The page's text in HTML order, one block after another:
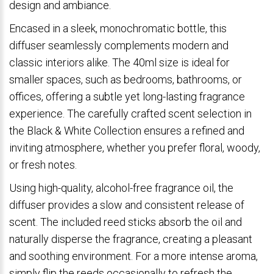
design and ambiance.
Encased in a sleek, monochromatic bottle, this
diffuser seamlessly complements modern and
classic interiors alike. The 40ml size is ideal for
smaller spaces, such as bedrooms, bathrooms, or
offices, offering a subtle yet long-lasting fragrance
experience. The carefully crafted scent selection in
the Black & White Collection ensures a refined and
inviting atmosphere, whether you prefer floral, woody,
or fresh notes.
Using high-quality, alcohol-free fragrance oil, the
diffuser provides a slow and consistent release of
scent. The included reed sticks absorb the oil and
naturally disperse the fragrance, creating a pleasant
and soothing environment. For a more intense aroma,